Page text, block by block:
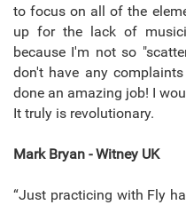
to focus on all of the
up for the lack of
because I'm not so
don't have any
done an amazing job! I
It truly is revolutionary.
Mark Bryan - Witney UK
“Just practicing with Fly